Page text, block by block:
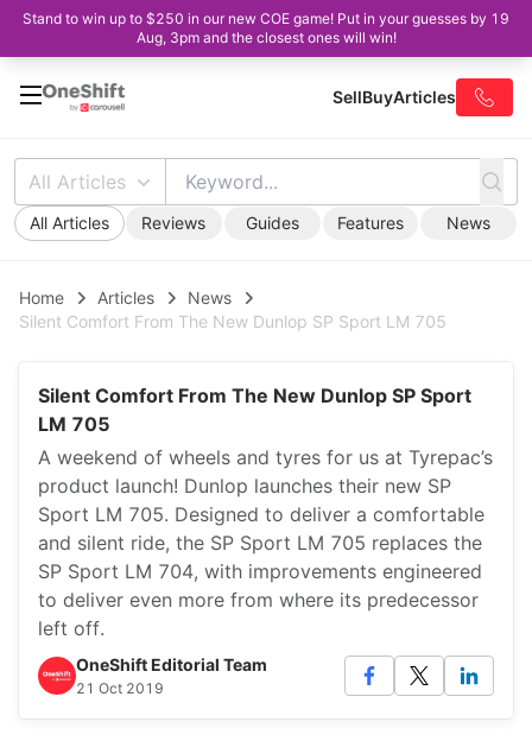
Stand to win up to $250 in our new COE game! Put in your guesses by 19
Aug, 3pm and the closest ones will win!
SellBuyArticles
All Articles
All Articles Reviews Guides Features News
Home Articles
News
Silent Comfort From The New Dunlop SP Sport LM 705
Silent Comfort From The New Dunlop SP Sport
LM 705
A weekend of wheels and tyres for us at Tyrepac’s
product launch! Dunlop launches their new SP
Sport LM 705. Designed to deliver a comfortable
and silent ride, the SP Sport LM 705 replaces the
SP Sport LM 704, with improvements engineered
to deliver even more from where its predecessor
left off.
OneShift Editorial Team
21 Oct 2019